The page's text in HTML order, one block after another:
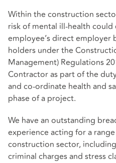
Within the construction
risk of mental ill-health
employee’s direct
holders under the
Management) Regulations
Contractor as part of the
and co-ordinate health and
phase of a project.
We have an outstanding
experience acting for a
construction sector,
criminal charges and stress